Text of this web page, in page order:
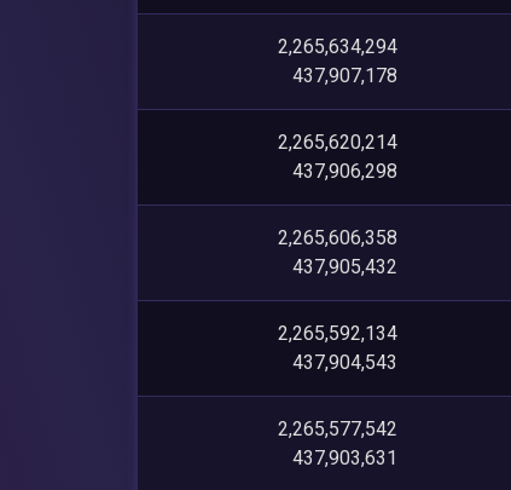
2,265,634,294
437,907,178
2,265,620,214
437,906,298
2,265,606,358
437,905,432
2,265,592,134
437,904,543
2,265,577,542
437,903,631